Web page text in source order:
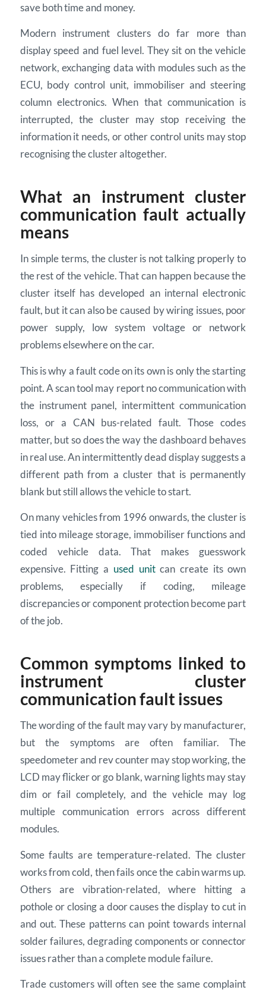
save both time and money.
Modern instrument clusters do far more than
display speed and fuel level. They sit on the vehicle
network, exchanging data with modules such as the
ECU, body control unit, immobiliser and steering
column electronics. When that communication is
interrupted, the cluster may stop receiving the
information it needs, or other control units may stop
recognising the cluster altogether.
What an instrument cluster
communication fault actually
means
In simple terms, the cluster is not talking properly to
the rest of the vehicle. That can happen because the
cluster itself has developed an internal electronic
fault, but it can also be caused by wiring issues, poor
power supply, low system voltage or network
problems elsewhere on the car.
This is why a fault code on its own is only the starting
point. A scan tool may report no communication with
the instrument panel, intermittent communication
loss, or a CAN bus-related fault. Those codes
matter, but so does the way the dashboard behaves
in real use. An intermittently dead display suggests a
different path from a cluster that is permanently
blank but still allows the vehicle to start.
On many vehicles from 1996 onwards, the cluster is
tied into mileage storage, immobiliser functions and
coded vehicle data. That makes guesswork
expensive. Fitting a used unitcan create its own
problems, especially if coding, mileage
discrepancies or component protection become part
of the job.
Common symptoms linked to
instrument cluster
communication fault issues
The wording of the fault may vary by manufacturer,
but the symptoms are often familiar. The
speedometer and rev counter may stop working, the
LCD may flicker or go blank, warning lights may stay
dim or fail completely, and the vehicle may log
multiple communication errors across different
modules.
Some faults are temperature-related. The cluster
works from cold, then fails once the cabin warms up.
Others are vibration-related, where hitting a
pothole or closing a door causes the display to cut in
and out. These patterns can point towards internal
solder failures, degrading components or connector
issues rather than a complete module failure.
Trade customers will often see the same complaint